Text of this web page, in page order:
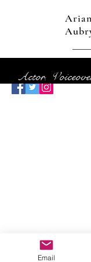
Actor.
Email